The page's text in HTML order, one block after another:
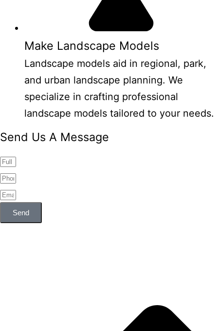
Make Landscape Models
Landscape models aid in regional, park,
and urban landscape planning. We
specialize in crafting professional
landscape models tailored to your needs.
Send Us A Message
Send